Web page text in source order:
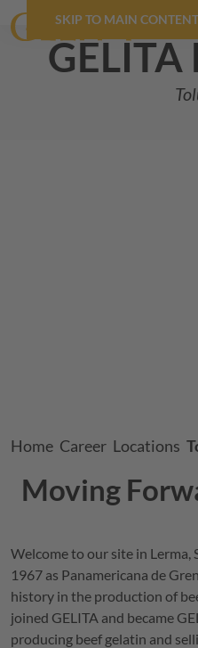
SKIP TO MAIN CONTENT
GELITA
Breadcrumb
Home Career Locations
Moving
Welcome to our site in Lerma,
1967 as Panamericana de
history in the production of
joined GELITA and became
producing beef gelatin and